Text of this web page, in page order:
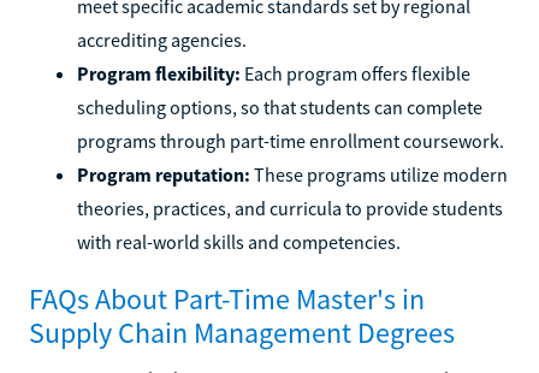
meet specific academic standards set by regional
accrediting agencies.
Program flexibility: Each program offers flexible
scheduling options, so that students can complete
programs through part-time enrollment coursework.
Program reputation: These programs utilize modern
theories, practices, and curricula to provide students
with real-world skills and competencies.
FAQs About Part-Time Master's in
Supply Chain Management Degrees